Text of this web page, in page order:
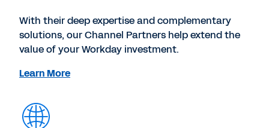
With their deep expertise and complementary
solutions, our Channel Partners help extend the
value of your Workday investment.
Learn More